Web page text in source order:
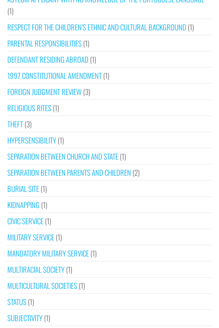
(1)
RESPECT FOR THE CHILDREN’S ETHNIC AND CULTURAL BACKGROUND (1)
PARENTAL RESPONSIBILITIES(1)
DEFENDANT RESIDING ABROAD (1)
1997 CONSTITUTIONAL AMENDMENT(1)
FOREIGN JUDGMENT REVIEW(3)
RELIGIOUS RITES(1)
THEFT(3)
HYPERSENSIBILITY(1)
SEPARATION BETWEEN CHURCH AND STATE(1)
SEPARATION BETWEEN PARENTS AND CHILDREN (2)
BURIAL SITE(1)
KIDNAPPING (1)
CIVIC SERVICE(1)
MILITARY SERVICE(1)
MANDATORY MILITARY SERVICE(1)
MULTIRACIAL SOCIETY(1)
MULTICULTURAL SOCIETIES(1)
STATUS(1)
SUBJECTIVITY(1)